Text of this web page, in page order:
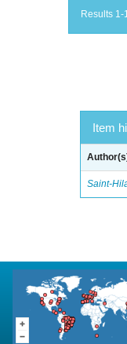
Results
Item
Saint-